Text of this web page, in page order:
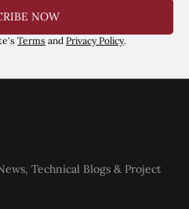
NOW
Terms and Privacy Policy.
Technical Blogs & Project